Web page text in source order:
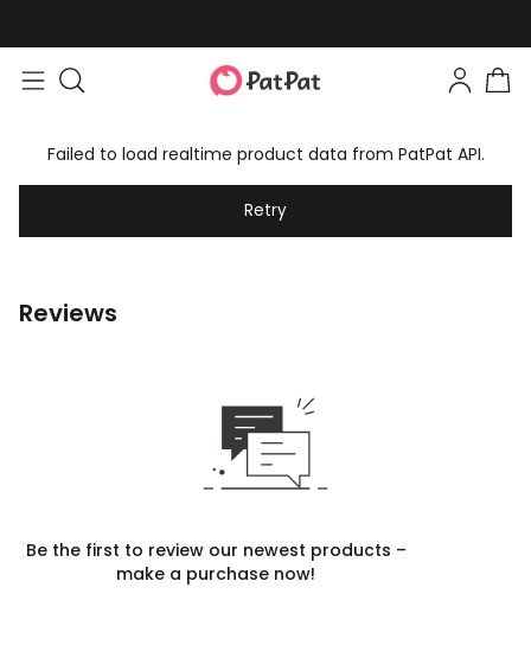
Failed to load realtime product data from PatPat API.
Retry
Reviews
Be the first to review our newest products –
make a purchase now!